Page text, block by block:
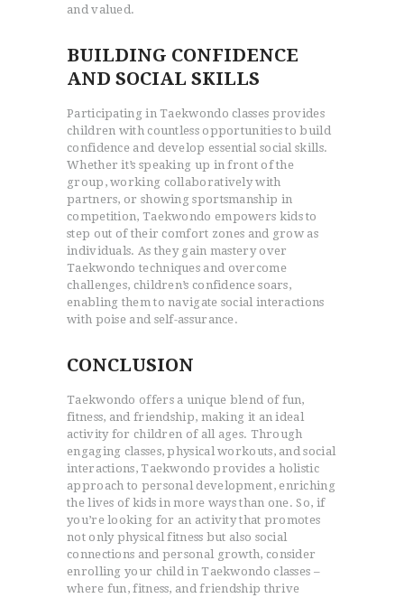
CONTACT US
and valued.
BUILDING CONFIDENCE
AND SOCIAL SKILLS
Participating in Taekwondo classes provides
children with countless opportunities to build
confidence and develop essential social skills.
Whether it’s speaking up in front of the
group, working collaboratively with
partners, or showing sportsmanship in
competition, Taekwondo empowers kids to
step out of their comfort zones and grow as
individuals. As they gain mastery over
Taekwondo techniques and overcome
challenges, children’s confidence soars,
enabling them to navigate social interactions
with poise and self-assurance.
CONCLUSION
Taekwondo offers a unique blend of fun,
fitness, and friendship, making it an ideal
activity for children of all ages. Through
engaging classes, physical workouts, and social
interactions, Taekwondo provides a holistic
approach to personal development, enriching
the lives of kids in more ways than one. So, if
you’re looking for an activity that promotes
not only physical fitness but also social
connections and personal growth, consider
enrolling your child in Taekwondo classes –
where fun, fitness, and friendship thrive